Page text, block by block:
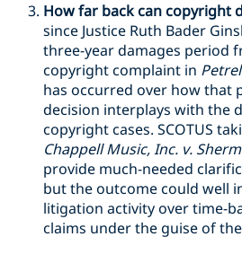
How far back can copyright
since Justice Ruth Bader
three-year damages period
copyright complaint in
has occurred over how that
decision interplays with the
copyright cases. SCOTUS
Chappell Music, Inc. v.
provide much-needed
but the outcome could well
litigation activity over time-
claims under the guise of